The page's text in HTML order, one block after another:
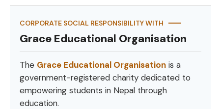
CORPORATE SOCIAL RESPONSIBILITY WITH
Grace Educational Organisation
The Grace Educational Organisation is a
government-registered charity dedicated to
empowering students in Nepal through
education.